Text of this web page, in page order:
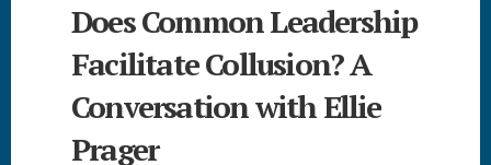
Does Common Leadership
Facilitate Collusion? A
Conversation with Ellie
Prager